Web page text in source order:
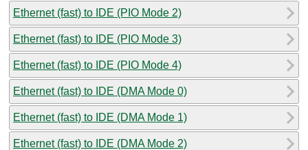
Ethernet (fast) to IDE (PIO Mode 2)
Ethernet (fast) to IDE (PIO Mode 3)
Ethernet (fast) to IDE (PIO Mode 4)
Ethernet (fast) to IDE (DMA Mode 0)
Ethernet (fast) to IDE (DMA Mode 1)
Ethernet (fast) to IDE (DMA Mode 2)